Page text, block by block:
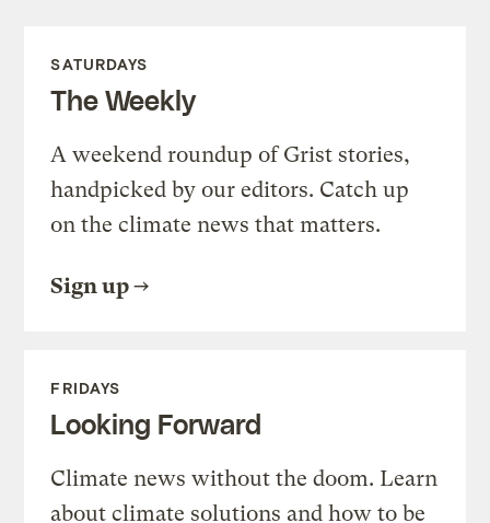
SATURDAYS
The Weekly
A weekend roundup of Grist stories,
handpicked by our editors. Catch up
on the climate news that matters.
Sign up
FRIDAYS
Looking Forward
Climate news without the doom. Learn
about climate solutions and how to be